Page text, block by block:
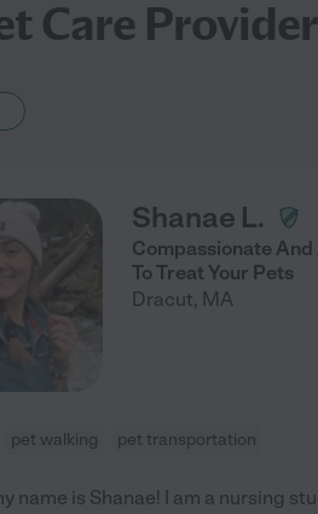
Care
Shanae L.
Compassionate
To Treat Your Pets
Dracut, MA
pet walking pet transportation
name is Shanae! I am a nursing